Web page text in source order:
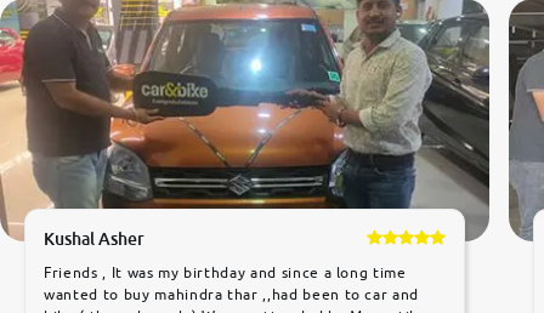
Kushal Asher
Friends , It was my birthday and since a long time
wanted to buy mahindra thar ,,had been to car and